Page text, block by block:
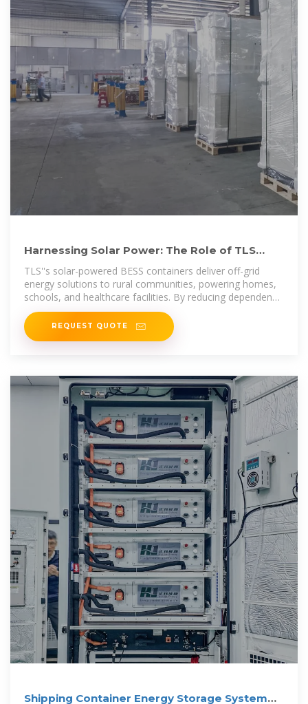
Harnessing Solar Power: The Role of TLS
Offshore Containers in
TLS''s solar-powered BESS containers deliver off-grid
energy solutions to rural communities, powering homes,
schools, and healthcare facilities. By reducing dependency
on
REQUEST QUOTE
Shipping Container Energy Storage System